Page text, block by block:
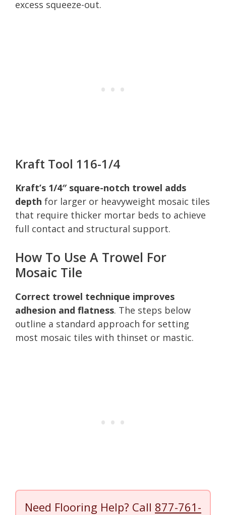
excess squeeze-out.
Kraft Tool 116-1/4
Kraft’s 1/4″ square-notch trowel adds
depth for larger or heavyweight mosaic tiles
that require thicker mortar beds to achieve
full contact and structural support.
How To Use A Trowel For
Mosaic Tile
Correct trowel technique improves
adhesion and flatness. The steps below
outline a standard approach for setting
most mosaic tiles with thinset or mastic.
Need Flooring Help? Call 877-761-